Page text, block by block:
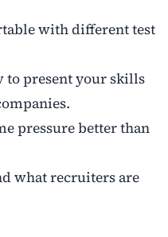
with different test
present your skills
pressure better than
what recruiters are